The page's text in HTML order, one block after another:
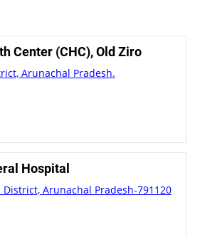
Center (CHC), Old Ziro
Arunachal Pradesh.
Hospital
Arunachal Pradesh-791120